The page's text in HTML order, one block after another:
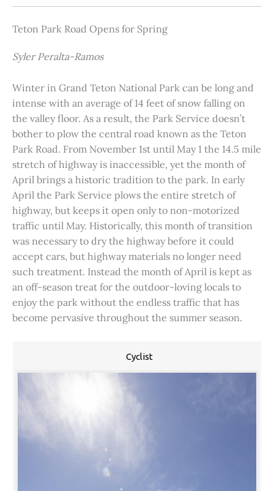
Teton Park Road Opens for Spring
Syler Peralta-Ramos
Winter in Grand Teton National Park can be long and
intense with an average of 14 feet of snow falling on
the valley floor. As a result, the Park Service doesn’t
bother to plow the central road known as the Teton
Park Road. From November 1st until May 1 the 14.5 mile
stretch of highway is inaccessible, yet the month of
April brings a historic tradition to the park. In early
April the Park Service plows the entire stretch of
highway, but keeps it open only to non-motorized
traffic until May. Historically, this month of transition
was necessary to dry the highway before it could
accept cars, but highway materials no longer need
such treatment. Instead the month of April is kept as
an off-season treat for the outdoor-loving locals to
enjoy the park without the endless traffic that has
become pervasive throughout the summer season.
Cyclist